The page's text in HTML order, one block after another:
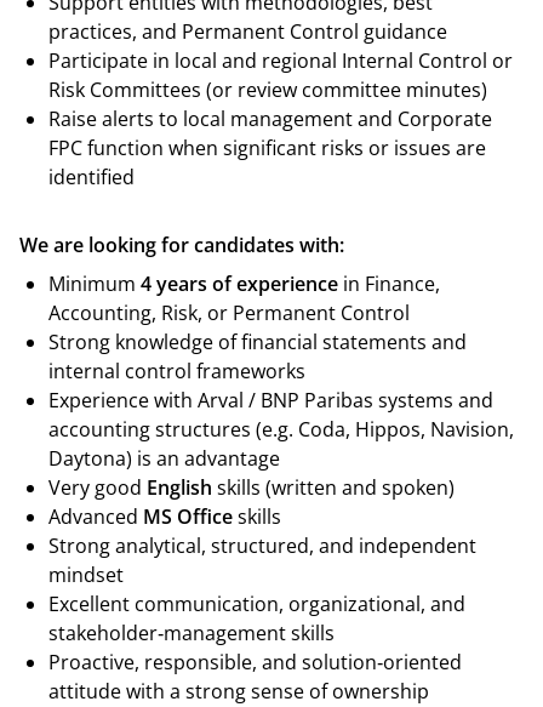
practices, and Permanent Control guidance
Participate in local and regional Internal Control or
Risk Committees (or review committee minutes)
Raise alerts to local management and Corporate
FPC function when significant risks or issues are
identified
We are looking for candidates with:
Minimum 4years of experience in Finance,
Accounting, Risk, or Permanent Control
Strong knowledge of financial statements and
internal control frameworks
Experience with Arval / BNP Paribas systems and
accounting structures (e.g. Coda, Hippos, Navision,
Daytona) is an advantage
Very good English skills (written and spoken)
Advanced MS Officeskills
Strong analytical, structured, and independent
mindset
Excellent communication, organizational, and
stakeholder‑management skills
Proactive, responsible, and solution‑oriented
attitude with a strong sense of ownership